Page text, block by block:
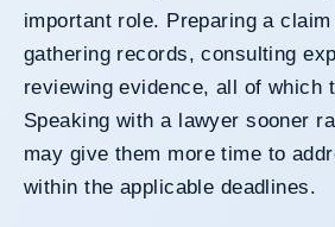
important role. Preparing a
gathering records, consulting
reviewing evidence, all of which
Speaking with a lawyer sooner
may give them more time to
within the applicable deadlines.